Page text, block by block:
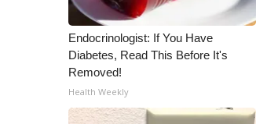
Endocrinologist: If You Have
Diabetes, Read This Before It's
Removed!
Health Weekly